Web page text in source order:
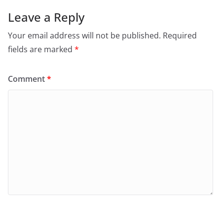
Leave a Reply
Your email address will not be published. Required
fields are marked *
Comment*